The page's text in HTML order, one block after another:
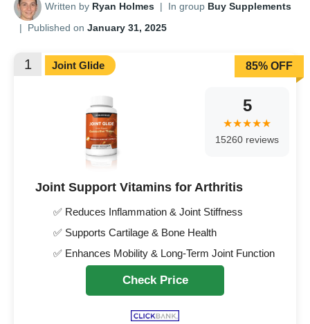
Written by Ryan Holmes | In group Buy Supplements
|
Published on January 31, 2025
1 Joint Glide
Joint Support Vitamins for Arthritis
✅ Reduces Inflammation & Joint Stiffness
✅ Supports Cartilage & Bone Health
✅ Enhances Mobility & Long-Term Joint Function
5
15260 reviews
85% OFF
Check Price